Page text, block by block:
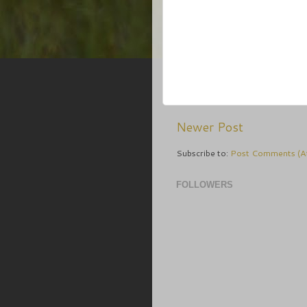
Newer Post
Subscribe to: Post Comments
FOLLOWERS